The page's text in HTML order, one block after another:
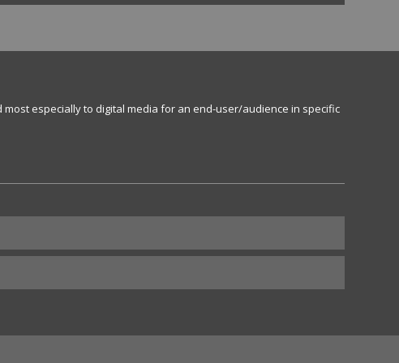
especially to digital media for an end-user/audience in specific